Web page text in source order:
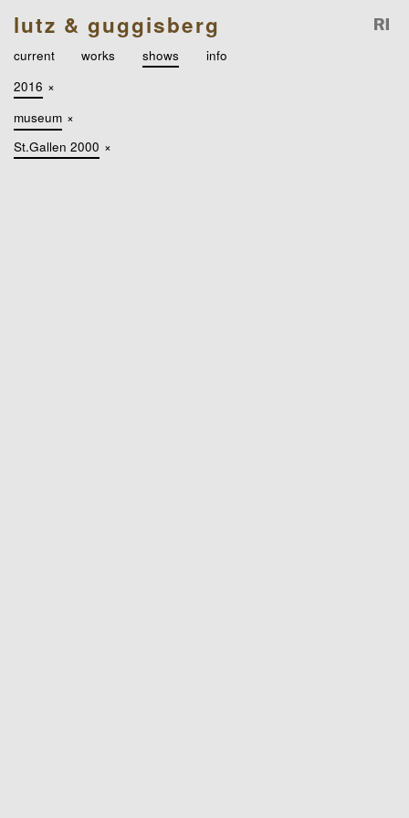
lutz & guggisberg
current works shows
info
2016 ×
museum ×
St.Gallen 2000 ×